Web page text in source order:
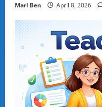
Marl Ben April 8, 2026